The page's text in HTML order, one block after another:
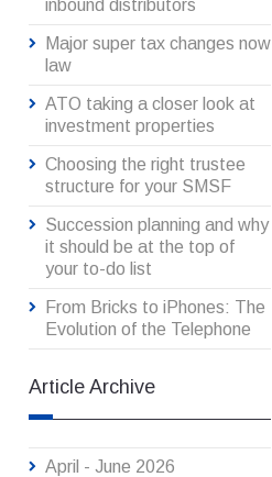
inbound distributors
Major super tax changes now
law
ATO taking a closer look at
investment properties
Choosing the right trustee
structure for your SMSF
Succession planning and why
it should be at the top of
your to-do list
From Bricks to iPhones: The
Evolution of the Telephone
Article Archive
April - June 2026